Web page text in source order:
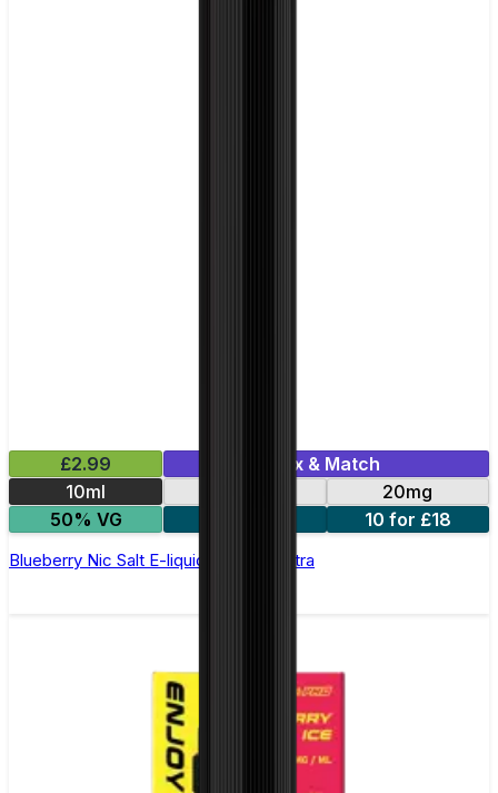
£2.99
Mix & Match
10ml
20mg
50% VG
10 for £18
Blueberry Nic Salt E-liquid by Enjoy Ultra